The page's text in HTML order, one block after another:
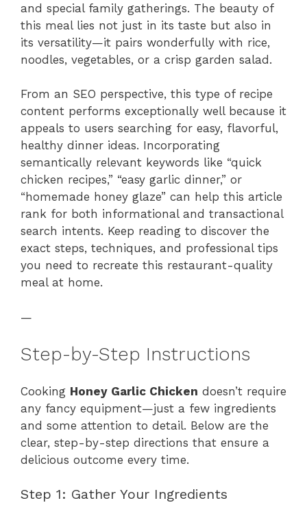
and special family gatherings. The beauty of
this meal lies not just in its taste but also in
its versatility—it pairs wonderfully with rice,
noodles, vegetables, or a crisp garden salad.
From an SEO perspective, this type of recipe
content performs exceptionally well because it
appeals to users searching for easy, flavorful,
healthy dinner ideas. Incorporating
semantically relevant keywords like “quick
chicken recipes,” “easy garlic dinner,” or
“homemade honey glaze” can help this article
rank for both informational and transactional
search intents. Keep reading to discover the
exact steps, techniques, and professional tips
you need to recreate this restaurant-quality
meal at home.
—
Step-by-Step Instructions
Cooking Honey Garlic Chicken doesn’t require
any fancy equipment—just a few ingredients
and some attention to detail. Below are the
clear, step-by-step directions that ensure a
delicious outcome every time.
Step 1: Gather Your Ingredients